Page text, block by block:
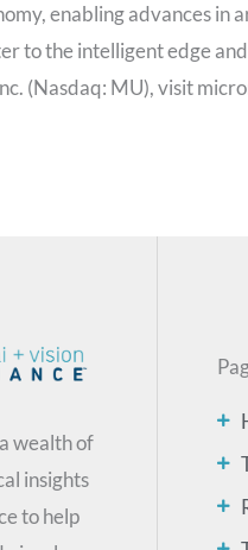
enabling advances
to the intelligent edge
(Nasdaq: MU), visit
wealth of
insights
to help